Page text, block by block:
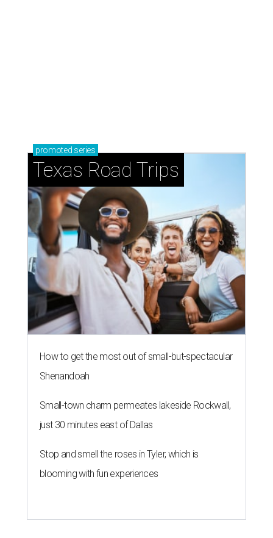
How to get the most out of small-but-spectacular
Shenandoah
Small-town charm permeates lakeside Rockwall,
just 30 minutes east of Dallas
Stop and smell the roses in Tyler, which is
blooming with fun experiences
food takeover for San Japan